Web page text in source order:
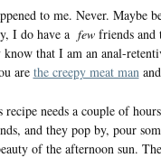
to me. Never. Maybe
I do have a fewfriends and
know that I am an anal-
are the creepy meat man
needs a couple of
and they pop by, pour
of the afternoon sun.